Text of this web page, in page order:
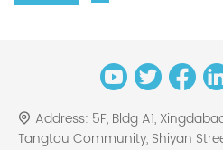
Address: 5F, Bldg A1,
Tangtou Community, Shiyan